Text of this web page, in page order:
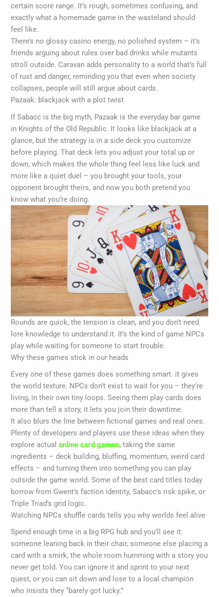
certain score range. It’s rough, sometimes confusing, and
exactly what a homemade game in the wasteland should
feel like.
There’s no glossy casino energy, no polished system – it’s
friends arguing about rules over bad drinks while mutants
stroll outside. Caravan adds personality to a world that’s full
of rust and danger, reminding you that even when society
collapses, people will still argue about cards.
Pazaak: blackjack with a plot twist
If Sabacc is the big myth, Pazaak is the everyday bar game
in Knights of the Old Republic. It looks like blackjack at a
glance, but the strategy is in a side deck you customize
before playing. That deck lets you adjust your total up or
down, which makes the whole thing feel less like luck and
more like a quiet duel – you brought your tools, your
opponent brought theirs, and now you both pretend you
know what you’re doing.
Rounds are quick, the tension is clean, and you don’t need
lore knowledge to understand it. It’s the kind of game NPCs
play while waiting for someone to start trouble.
Why these games stick in our heads
Every one of these games does something smart: it gives
the world texture. NPCs don’t exist to wait for you – they’re
living, in their own tiny loops. Seeing them play cards does
more than tell a story, it lets you join their downtime.
It also blurs the line between fictional games and real ones.
Plenty of developers and players use these ideas when they
explore actualonline card games, taking the same
ingredients – deck building, bluffing, momentum, weird card
effects – and turning them into something you can play
outside the game world. Some of the best card titles today
borrow from Gwent’s faction identity, Sabacc’s risk spike, or
Triple Triad’s grid logic.
Watching NPCs shuffle cards tells you why worlds feel alive
Spend enough time in a big RPG hub and you’ll see it:
someone leaning back in their chair, someone else placing a
card with a smirk, the whole room humming with a story you
never get told. You can ignore it and sprint to your next
quest, or you can sit down and lose to a local champion
who insists they “barely got lucky.”